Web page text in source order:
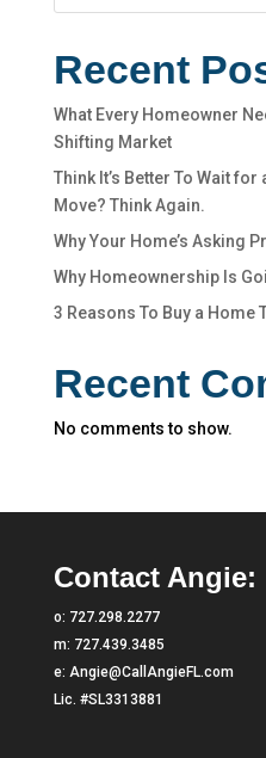
Recent
What Every Homeowner
Shifting Market
Think It’s Better To Wait
Move? Think Again.
Why Your Home’s Asking
Why Homeownership Is
3 Reasons To Buy a Home
Recent
No comments to show.
Contact Angie:
o: 727.298.2277
m: 727.439.3485
e: Angie@CallAngieFL.com
Lic. #SL3313881